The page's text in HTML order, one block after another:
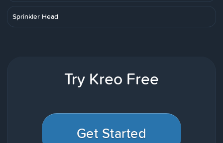
Sprinkler Head
Try Kreo Free
Get Started